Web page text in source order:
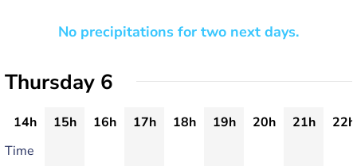
No precipitations for two next days.
Thursday 6
14h 15h 16h 17h 18h 19h 20h 21h
22h
Time